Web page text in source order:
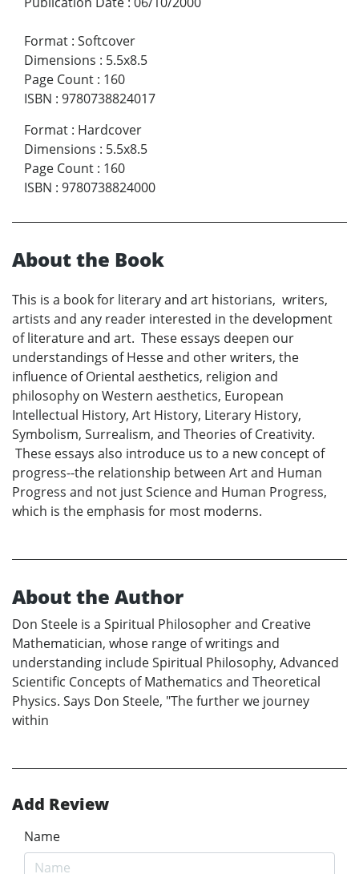
Format : Softcover
Dimensions : 5.5x8.5
Page Count : 160
ISBN : 9780738824017
Format : Hardcover
Dimensions : 5.5x8.5
Page Count : 160
ISBN : 9780738824000
About the Book
This is a book for literary and art historians, writers,
artists and any reader interested in the development
of literature and art. These essays deepen our
understandings of Hesse and other writers, the
influence of Oriental aesthetics, religion and
philosophy on Western aesthetics, European
Intellectual History, Art History, Literary History,
Symbolism, Surrealism, and Theories of Creativity.
These essays also introduce us to a new concept of
progress--the relationship between Art and Human
Progress and not just Science and Human Progress,
which is the emphasis for most moderns.
About the Author
Don Steele is a Spiritual Philosopher and Creative
Mathematician, whose range of writings and
understanding include Spiritual Philosophy, Advanced
Scientific Concepts of Mathematics and Theoretical
Physics. Says Don Steele, "The further we journey
within
Add Review
Name